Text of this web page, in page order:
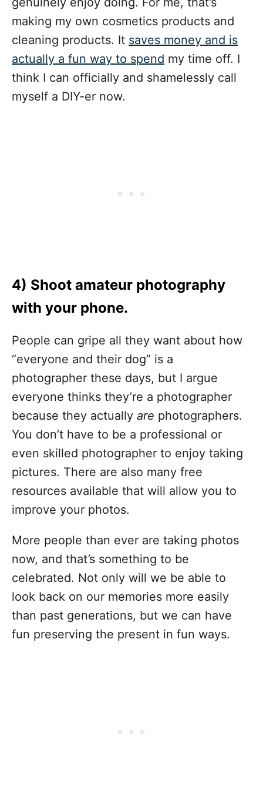
making my own cosmetics products and
cleaning products. It saves money and is
actually a fun way to spend my time off. I
think I can officially and shamelessly call
myself a DIY-er now.
4) Shoot amateur photography
with your phone.
People can gripe all they want about how
“everyone and their dog” is a
photographer these days, but I argue
everyone thinks they’re a photographer
because they actually are photographers.
You don’t have to be a professional or
even skilled photographer to enjoy taking
pictures. There are also many free
resources available that will allow you to
improve your photos.
More people than ever are taking photos
now, and that’s something to be
celebrated. Not only will we be able to
look back on our memories more easily
than past generations, but we can have
fun preserving the present in fun ways.